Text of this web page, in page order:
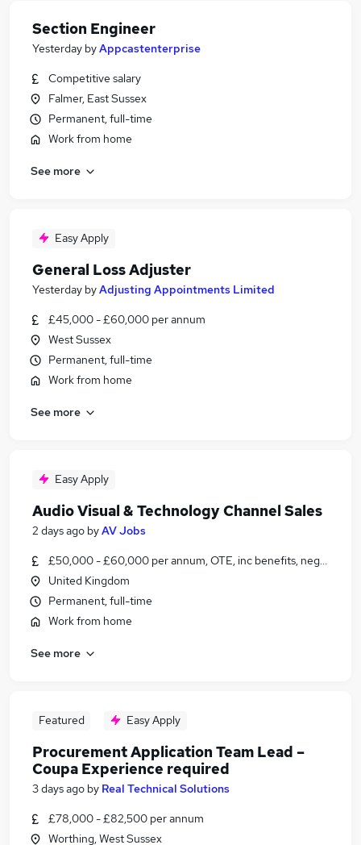
Section Engineer
Yesterday byAppcastenterprise
Competitive salary
Falmer, East Sussex
Permanent, full-time
Work from home
See more
Easy Apply
General Loss Adjuster
Yesterday byAdjusting Appointments Limited
£45,000 - £60,000 per annum
West Sussex
Permanent, full-time
Work from home
See more
Easy Apply
Audio Visual & Technology Channel Sales
2 days ago byAV Jobs
£50,000 - £60,000 per annum, OTE, inc benefits, negotiable
United Kingdom
Permanent, full-time
Work from home
See more
Featured Easy Apply
Procurement Application Team Lead –
Coupa Experience required
3 days ago by Real Technical Solutions
£78,000 - £82,500 per annum
Worthing, West Sussex